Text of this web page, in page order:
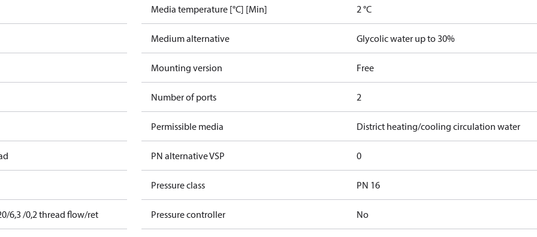
6,3 /0,2 thread flow/ret
Media temperature [°C] [Min] 2 °C
Medium alternative Glycolic water up to 30%
Mounting version Free
Number of ports 2
Permissible media District heating/cooling circulation water
PN alternative VSP 0
Pressure class PN 16
Pressure controller No